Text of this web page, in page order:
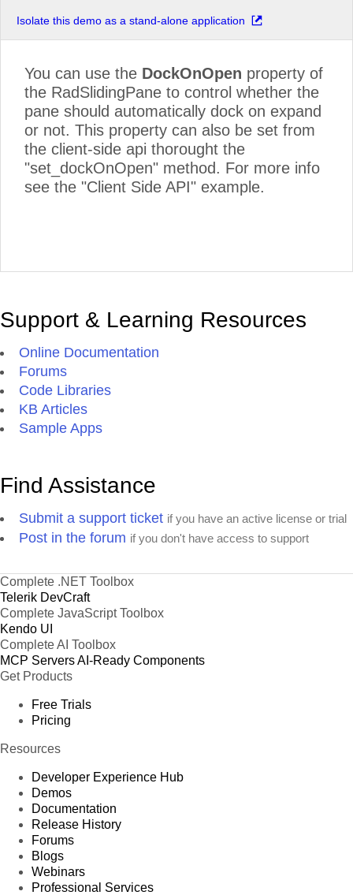
Isolate this demo as a stand-alone application
You can use the DockOnOpen property of
the RadSlidingPane to control whether the
pane should automatically dock on expand
or not. This property can also be set from
the client-side api thorought the
"set_dockOnOpen" method. For more info
see the "Client Side API" example.
Support & Learning Resources
Online Documentation
Forums
Code Libraries
KB Articles
Sample Apps
Find Assistance
Submit a support ticket if you have an active license or trial
Post in the forum if you don't have access to support
Complete .NET Toolbox
Telerik DevCraft
Complete JavaScript Toolbox
Kendo UI
Complete AI Toolbox
MCP ServersAI-Ready Components
Get Products
Free Trials
Pricing
Resources
Developer Experience Hub
Demos
Documentation
Release History
Forums
Blogs
Webinars
Professional Services